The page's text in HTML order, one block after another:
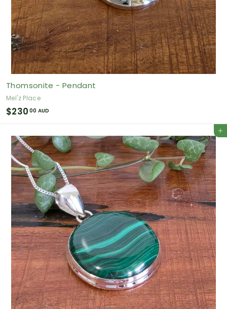
Thomsonite - Pendant
Mel'z Place
$230 00 AUD
2
3
0
.
0
0
A
U
D
Add to cart